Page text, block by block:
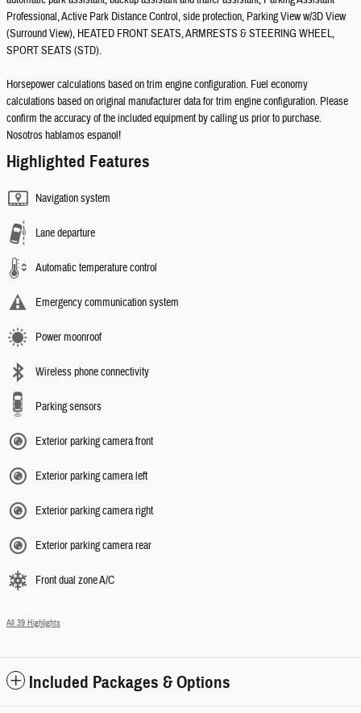
Professional, Active Park Distance Control, side protection, Parking View w/3D View
(Surround View), HEATED FRONT SEATS, ARMRESTS & STEERING WHEEL,
SPORT SEATS (STD).
Horsepower calculations based on trim engine configuration. Fuel economy
calculations based on original manufacturer data for trim engine configuration. Please
confirm the accuracy of the included equipment by calling us prior to purchase.
Nosotros hablamos espanol!
Highlighted Features
Navigation system
Lane departure
Automatic temperature control
Emergency communication system
Power moonroof
Wireless phone connectivity
Parking sensors
Exterior parking camera front
Exterior parking camera left
Exterior parking camera right
Exterior parking camera rear
Front dual zone A/C
All 39 Highlights
Included Packages & Options